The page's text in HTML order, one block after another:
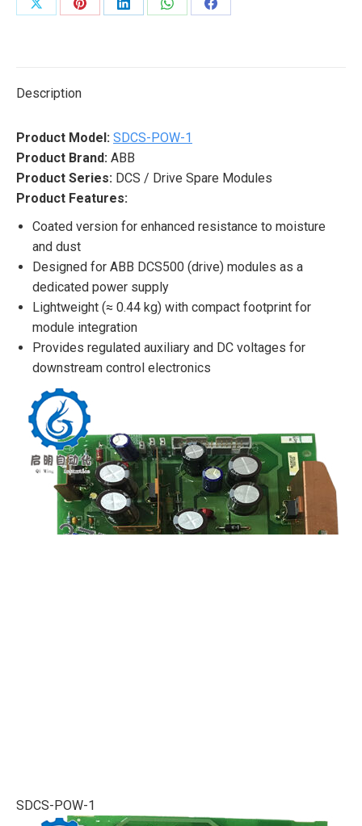
Share
Share
Share
Share
Share
Description
Product Model: SDCS-POW-1
Product Brand: ABB
Product Series: DCS / Drive Spare Modules
Product Features:
Coated version for enhanced resistance to moisture
and dust
Designed for ABB DCS500 (drive) modules as a
dedicated power supply
Lightweight (≈ 0.44 kg) with compact footprint for
module integration
Provides regulated auxiliary and DC voltages for
downstream control electronics
SDCS-POW-1